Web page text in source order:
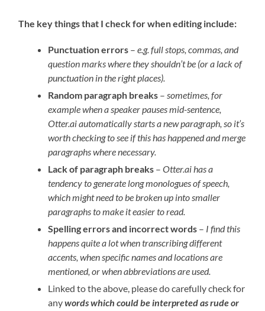
The key things that I check for when editing include:
Punctuation errors –e.g. full stops, commas, and
question marks where they shouldn’t be (or a lack of
punctuation in the right places).
Random paragraph breaks –sometimes, for
example when a speaker pauses mid-sentence,
Otter.ai automatically starts a new paragraph, so it’s
worth checking to see if this has happened and merge
paragraphs where necessary.
Lack of paragraph breaks –Otter.ai has a
tendency to generate long monologues of speech,
which might need to be broken up into smaller
paragraphs to make it easier to read.
Spelling errors and incorrect words – I find this
happens quite a lot when transcribing different
accents, when specific names and locations are
mentioned, or when abbreviations are used.
Linked to the above, please do carefully check for
anywords which could be interpreted as rudeor